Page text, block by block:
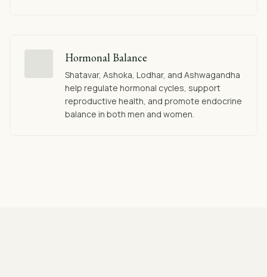
Hormonal Balance
Shatavar, Ashoka, Lodhar, and Ashwagandha
help regulate hormonal cycles, support
reproductive health, and promote endocrine
balance in both men and women.